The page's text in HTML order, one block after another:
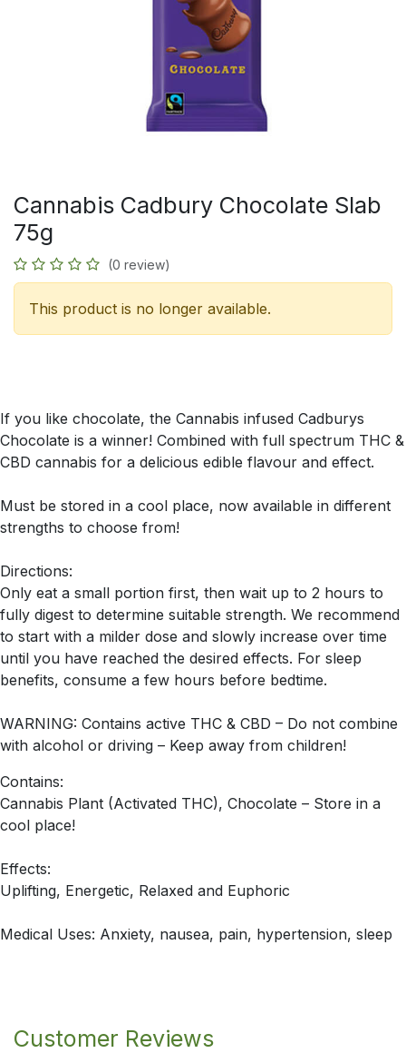
Cannabis Cadbury Chocolate Slab
75g
(0 review)
This product is no longer available.
If you like chocolate, the Cannabis infused Cadburys
Chocolate is a winner! Combined with full spectrum THC &
CBD cannabis for a delicious edible flavour and effect.
Must be stored in a cool place, now available in different
strengths to choose from!
Directions:
Only eat a small portion first, then wait up to 2 hours to
fully digest to determine suitable strength. We recommend
to start with a milder dose and slowly increase over time
until you have reached the desired effects. For sleep
benefits, consume a few hours before bedtime.
WARNING: Contains active THC & CBD – Do not combine
with alcohol or driving – Keep away from children!
Contains:
Cannabis Plant (Activated THC), Chocolate – Store in a
cool place!
Effects:
Uplifting, Energetic, Relaxed and Euphoric
Medical Uses: Anxiety, nausea, pain, hypertension, sleep
Customer Reviews